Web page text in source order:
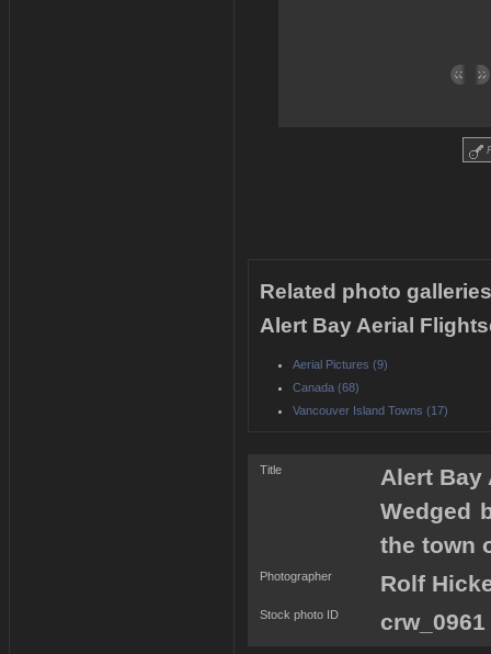
Related photo
Alert Bay Aerial
Aerial Pictures (9)
Canada (68)
Vancouver Island Towns (17)
Title
Alert Bay
Wedged
the town
Photographer Rolf
Stock photo ID